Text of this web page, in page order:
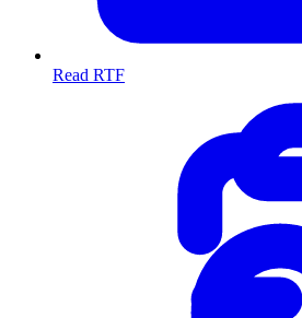
Read RTF